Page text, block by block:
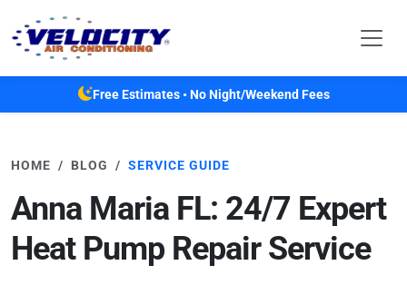
Free Estimates • No Night/Weekend Fees
HOME BLOG SERVICE GUIDE
Anna Maria FL: 24/7 Expert
Heat Pump Repair Service